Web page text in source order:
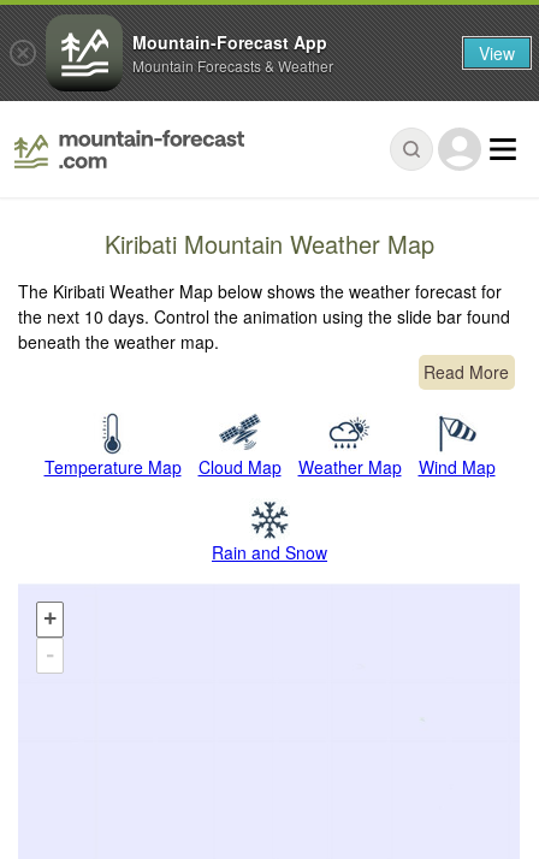
Kiribati Mountain Weather Map
The Kiribati Weather Map below shows the weather forecast for
the next 10 days. Control the animation using the slide bar found
beneath the weather map.
Read More
Temperature Map Cloud Map Weather Map Wind Map
Rain and Snow
+
-
Mountain-Forecast App
Mountain Forecasts & Weather View